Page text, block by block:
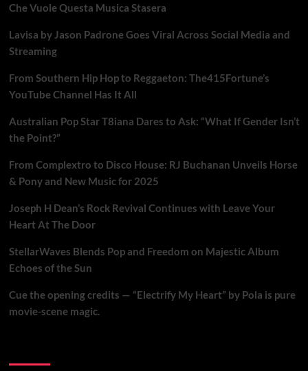
Che Vuole Questa Musica Stasera
Lavisa by Jason Padrone Goes Viral Across Social Media and
Streaming
From Southern Hip Hop to Reggaeton: The415Fortune’s
YouTube Channel Has It All
Australian Pop Star T8iana Dares to Ask: “What If Gender Isn’t
the Point?”
From Complextro to Disco House: RJ Buchanan Unveils Horse
& Pony and New Music for 2025
Joseph H Dean’s Rock Revival Continues with Leave Your
Heart At The Door
StellarWaves Blends Pop and Freedom on Majestic Album
Echoes of the Sun
Cue the opening credits — “Electrify My Heart” by Pola is pure
movie-scene magic.